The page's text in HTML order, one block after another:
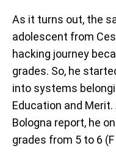
As it turns out, the
adolescent from
hacking journey
grades. So, he
into systems
Education and
Bologna report, he
grades from 5 to 6 (F